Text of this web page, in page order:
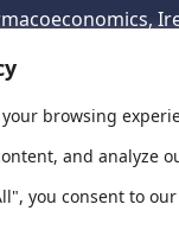
browsing
and analyze
you consent to